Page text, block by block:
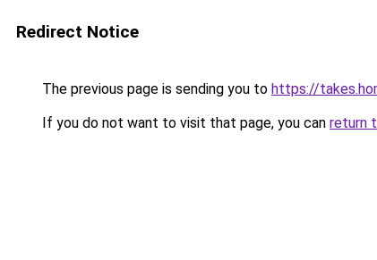
Redirect Notice
The previous page is sending you to https://
If you do not want to visit that page, you can return